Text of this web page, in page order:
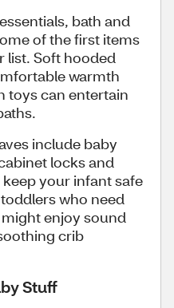
bath and
of the first items
list. Soft hooded
warmth
toys can entertain
include baby
locks and
your infant safe
who need
enjoy sound
crib
Stuff